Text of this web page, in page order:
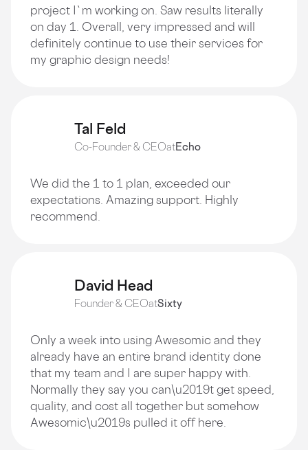
project I`m working on. Saw results literally
on day 1. Overall, very impressed and will
definitely continue to use their services for
my graphic design needs!
Tal Feld
Co-Founder & CEOatEcho
We did the 1 to 1 plan, exceeded our
expectations. Amazing support. Highly
recommend.
David Head
Founder & CEOatSixty
Only a week into using Awesomic and they
already have an entire brand identity done
that my team and I are super happy with.
Normally they say you can\u2019t get speed,
quality, and cost all together but somehow
Awesomic\u2019s pulled it off here.